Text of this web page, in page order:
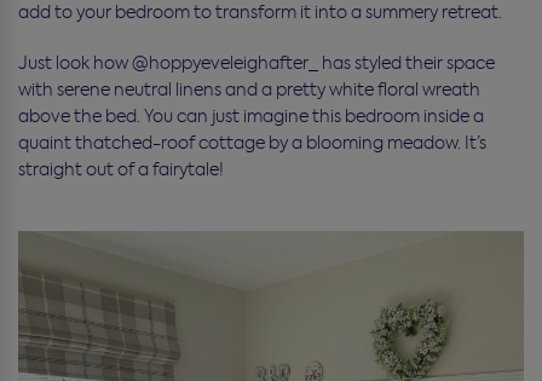
add to your bedroom to transform it into a summery retreat.
Just look how @hoppyeveleighafter_ has styled their space
with serene neutral linens and a pretty white floral wreath
above the bed. You can just imagine this bedroom inside a
quaint thatched-roof cottage by a blooming meadow. It’s
straight out of a fairytale!